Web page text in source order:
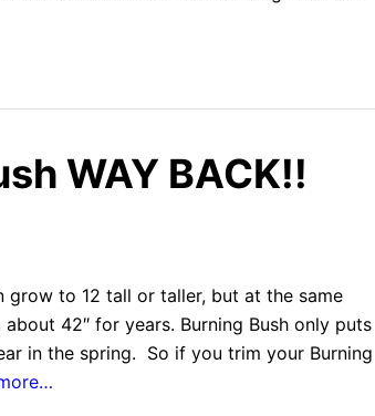
WAY BACK!!
grow to 12 tall or taller, but at the same
42″ for years. Burning Bush only puts
in the spring. So if you trim your Burning